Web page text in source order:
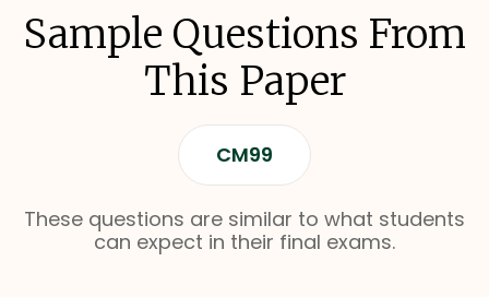
Sample Questions From
This Paper
CM99
These questions are similar to what students
can expect in their final exams.